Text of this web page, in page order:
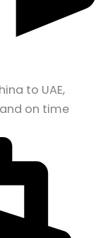
to UAE,
on time